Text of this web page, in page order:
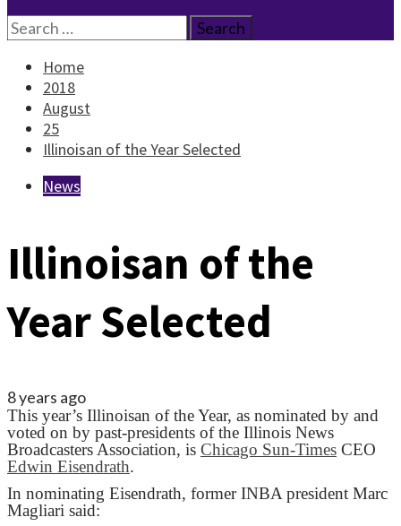
Search
for:
Home
2018
August
25
Illinoisan of the Year Selected
News
Illinoisan of the
Year Selected
8 years ago
This year’s Illinoisan of the Year, as nominated by and
voted on by past-presidents of the Illinois News
Broadcasters Association, is Chicago Sun-Times CEO
Edwin Eisendrath.
In nominating Eisendrath, former INBA president Marc
Magliari said: